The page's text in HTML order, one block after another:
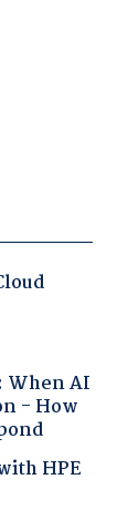
When AI
- How
HPE